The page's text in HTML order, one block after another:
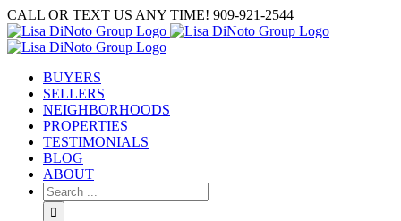
Skip
to
content
CALL OR TEXT US ANY TIME! 909-921-2544
BUYERS
SELLERS
NEIGHBORHOODS
PROPERTIES
TESTIMONIALS
BLOG
ABOUT
Search
for: